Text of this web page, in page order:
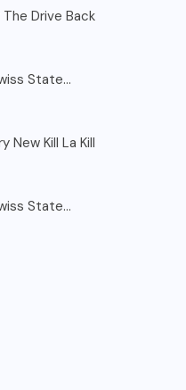
Drive Back
State…
New Kill La Kill
State…